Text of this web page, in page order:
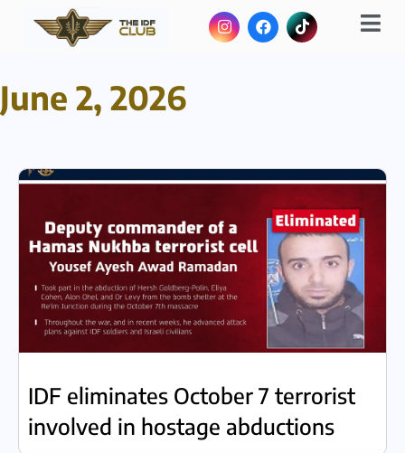
June 2, 2026
IDF eliminates October 7 terrorist
involved in hostage abductions